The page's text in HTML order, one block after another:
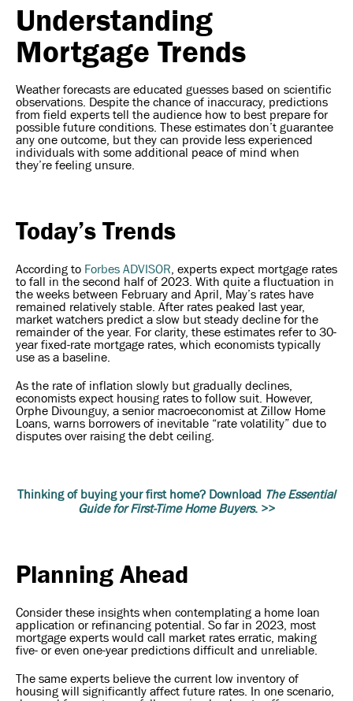
Understanding
Mortgage Trends
Weather forecasts are educated guesses based on scientific
observations. Despite the chance of inaccuracy, predictions
from field experts tell the audience how to best prepare for
possible future conditions. These estimates don’t guarantee
any one outcome, but they can provide less experienced
individuals with some additional peace of mind when
they’re feeling unsure.
Today’s Trends
According to Forbes ADVISOR , experts expect mortgage rates
to fall in the second half of 2023. With quite a fluctuation in
the weeks between February and April, May’s rates have
remained relatively stable. After rates peaked last year,
market watchers predict a slow but steady decline for the
remainder of the year. For clarity, these estimates refer to 30-
year fixed-rate mortgage rates, which economists typically
use as a baseline.
As the rate of inflation slowly but gradually declines,
economists expect housing rates to follow suit. However,
Orphe Divounguy, a senior macroeconomist at Zillow Home
Loans, warns borrowers of inevitable “rate volatility” due to
disputes over raising the debt ceiling.
Thinking of buying your first home? Download The Essential
Guide for First-Time Home Buyers. >>
Planning Ahead
Consider these insights when contemplating a home loan
application or refinancing potential. So far in 2023, most
mortgage experts would call market rates erratic, making
five- or even one-year predictions difficult and unreliable.
The same experts believe the current low inventory of
housing will significantly affect future rates. In one scenario,